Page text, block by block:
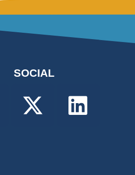
SOCIAL